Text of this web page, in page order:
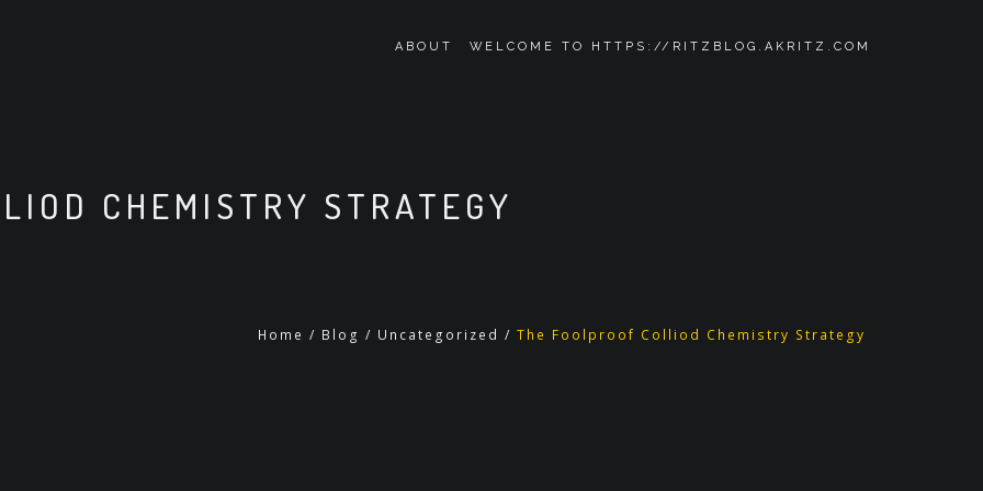
ABOUT WELCOME TO HTTPS://RITZBLOG.AKRITZ.COM
CHEMISTRY STRATEGY
Home / Blog / Uncategorized / The Foolproof Colliod Chemistry Strategy